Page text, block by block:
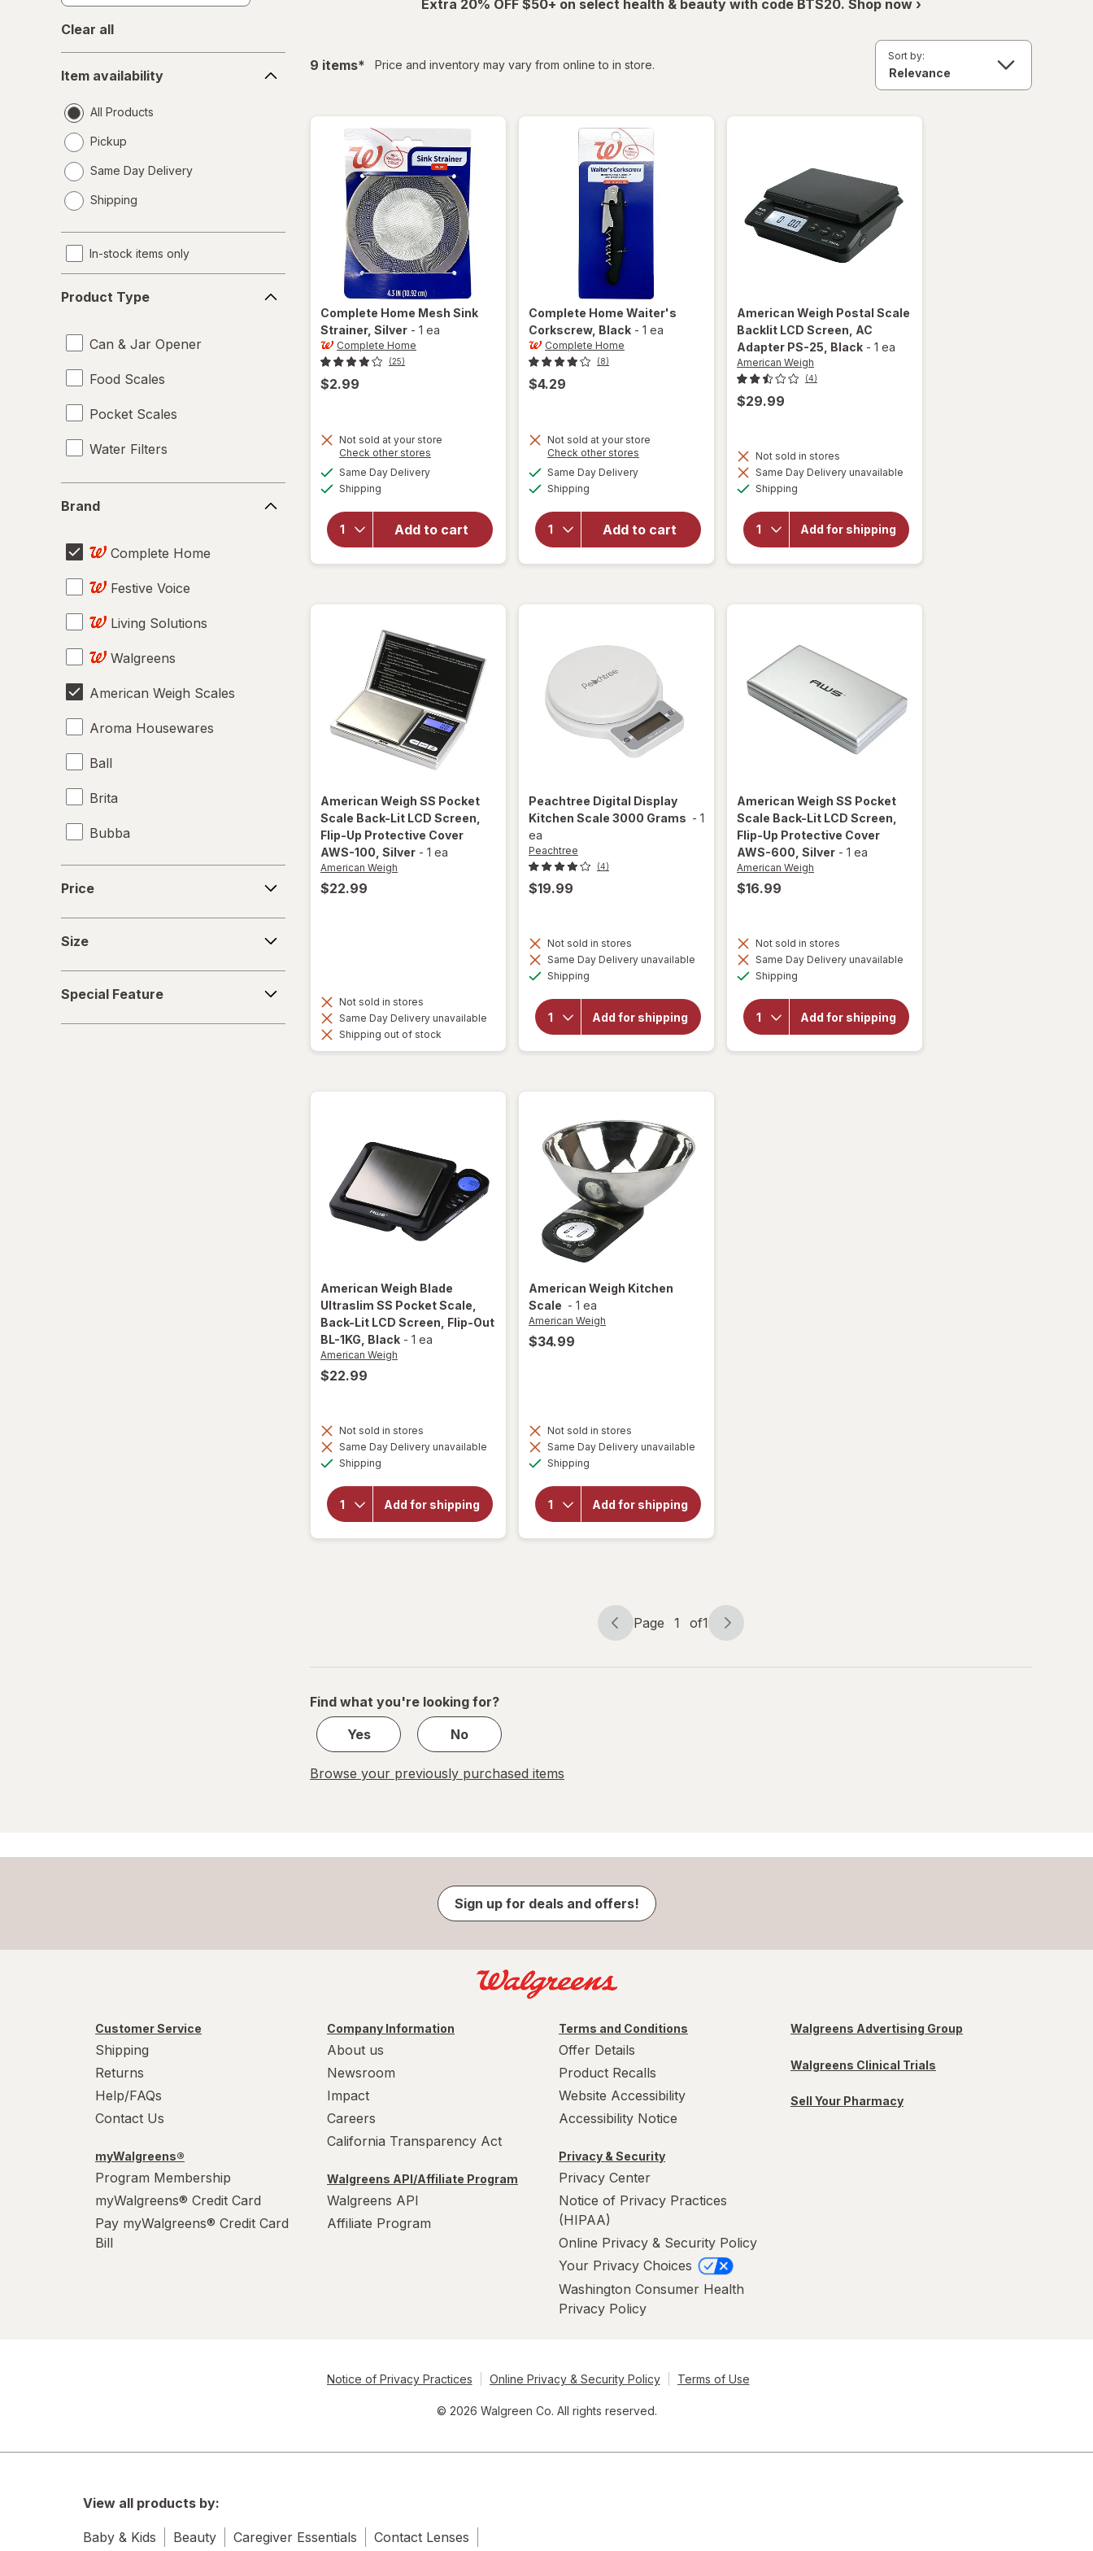
Clear all
availability
Item availability
All Products
Pickup
Same Day Delivery
a
Shipping
In-stock items only
Type
Product Type
Can & Jar Opener
Food Scales
Pocket Scales
Water Filters
Brand
Complete Home
Festive Voice
Living Solutions
Walgreens
American Weigh Scales
Aroma Housewares
Ball
Brita
Bubba
Contigo
Nostalgia Electrics
Price
Size
Feature
Special Feature
Extra 20% OFF $50+ on select health & beauty with code BTS20. Shop now ›
9 itemsfiltered
* Price and inventory may vary from online to in store.
Sort by:
Complete Home Mesh Sink
Strainer, Silver - 1 ea
Complete Home
(25)
$2.99
Not sold at your store
Check other stores
Same Day Deliveryavailable
Shipping
Add to cart
will open
overlay
Complete
Home
Mesh
Sink
Complete Home Waiter's
Corkscrew, Black - 1 ea
Complete Home
(8)
$4.29
Not sold at your store
Check other stores
Same Day Deliveryavailable
Shipping
Add to cart
will open
Home
Waiter's
Corkscrew
American Weigh SS Pocket
Scale Back-Lit LCD Screen,
Flip-Up Protective Cover
AWS-100 , Silver - 1 ea
American Weigh
$22.99
Not sold in stores
Same Day Delivery unavailable
Shipping out of stock
American Weigh Postal Scale
Backlit LCD Screen, AC
Adapter PS-25 , Black - 1 ea
American Weigh
(4)
$29.99
Not sold in stores
Same Day Delivery unavailable
Shipping
Add for shipping
overlay
American
Scale
Backlit
LCD
Screen,
PS-25
Peachtree Digital Display
Kitchen Scale 3000 Grams - 1
ea
Peachtree
(4)
$19.99
Not sold in stores
Same Day Delivery unavailable
Shipping
Add for shipping
will open
overlay
Digital
Display
Kitchen
Scale
American Weigh SS Pocket
Scale Back-Lit LCD Screen,
Flip-Up Protective Cover
AWS-600 , Silver - 1 ea
American Weigh
$16.99
Not sold in stores
Same Day Delivery unavailable
Shipping
Add for shipping
for
American
Scale
Back-Lit
American Weigh Blade
Ultraslim SS Pocket Scale,
Back-Lit LCD Screen, Flip-Out
BL-1KG , Black - 1 ea
American Weigh
$22.99
Not sold in stores
Same Day Delivery unavailable
Shipping
Add for shipping
for
American
Weigh
Pocket
Scale,
Back-Lit
American Weigh Kitchen
Scale - 1 ea
American Weigh
$34.99
Not sold in stores
Same Day Delivery unavailable
Shipping
Add for shipping
for
American
Page
Page 1 of1
Page
of
Find what you're looking for?
Yes
No
Browse your previously purchased items
Sign up for deals and offers!
Customer Service
Shipping
Returns
Help/FAQs
Contact Us
myWalgreens®
Program Membership
myWalgreens® Credit Card
Pay myWalgreens® Credit Card
Bill
Company Information
About us
Newsroom
Impact
Careers
California Transparency Act
Walgreens API/Affiliate Program
Walgreens API
Affiliate Program
Terms and Conditions
Offer Details
Product Recalls
Website Accessibility
Accessibility Notice
Privacy & Security
Privacy Center
Notice of Privacy Practices
(HIPAA)
Online Privacy & Security Policy
Your Privacy Choices
Washington Consumer Health
Privacy Policy
Walgreens Advertising Group
Walgreens Clinical Trials
Sell Your Pharmacy
Notice of Privacy Practices Online Privacy & Security Policy Terms of Use
© 2026 Walgreen Co. All rights reserved.
View all products by:
Baby & Kids Beauty Caregiver Essentials Contact Lenses